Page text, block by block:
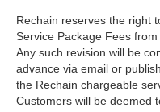
Rechain reserves the right
Service Package Fees
Any such revision will be
advance via email or
the Rechain chargeable
Customers will be deemed